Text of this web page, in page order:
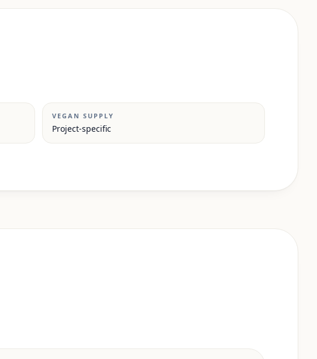
VEGAN SUPPLY
Project-specific